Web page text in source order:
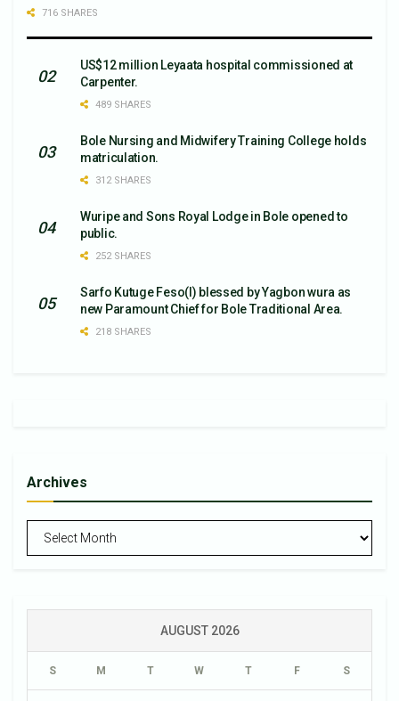
716 SHARES
US$12 million Leyaata hospital commissioned at
Carpenter.
489 SHARES
Bole Nursing and Midwifery Training College holds
matriculation.
312 SHARES
Wuripe and Sons Royal Lodge in Bole opened to
public.
252 SHARES
Sarfo Kutuge Feso(l) blessed by Yagbon wura as
new Paramount Chief for Bole Traditional Area.
218 SHARES
Archives
Archives
AUGUST 2026
S M T W T F S